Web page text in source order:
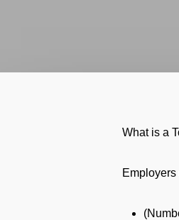
What is a